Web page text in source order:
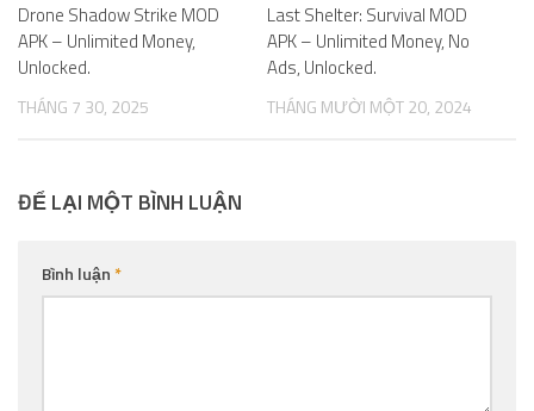
Drone Shadow Strike MOD
APK – Unlimited Money,
Unlocked.
THÁNG 7 30, 2025
Last Shelter: Survival MOD
APK – Unlimited Money, No
Ads, Unlocked.
THÁNG MƯỜI MỘT 20, 2024
ĐỂ LẠI MỘT BÌNH LUẬN
Bình luận*